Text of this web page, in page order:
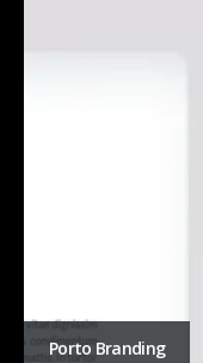
Porto Branding